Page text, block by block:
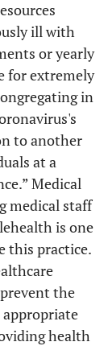
Mobile And
Live Video
Conferencing
ill with
or yearly
for extremely
in
to another
at a
Medical
medical staff
is one
this practice.
the
appropriate
health